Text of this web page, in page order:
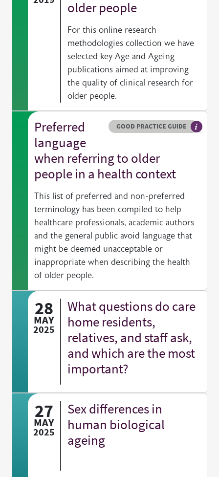
older people
For this online research
methodologies collection we have
selected key Age and Ageing
publications aimed at improving
the quality of clinical research for
older people.
Resource type
GOOD PRACTICE GUIDE
HOVER ME TO READ MORE
Preferred
language
when referring to older
people in a health context
This list of preferred and non-preferred
terminology has been compiled to help
healthcare professionals, academic authors
and the general public avoid language that
might be deemed unacceptable or
inappropriate when describing the health
of older people.
28
MAY
2025
What questions do care
home residents,
relatives, and staff ask,
and which are the most
important?
27
MAY
2025
Sex differences in
human biological
ageing